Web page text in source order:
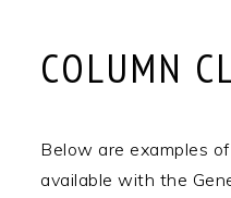
COLUMN
Below are examples
available with the